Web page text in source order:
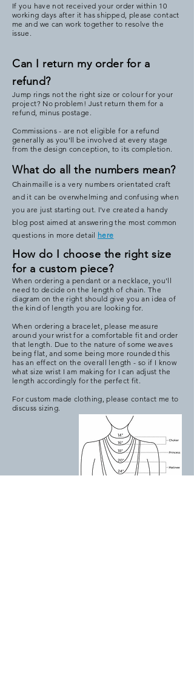
If you have not received your order within 10
working days after it has shipped, please contact
me and we can work together to resolve the
issue.
Can I return my order for a
refund?
Jump rings not the right size or colour for your
project? No problem! Just return them for a
refund, minus postage.
Commissions - are not eligible for a refund
generally as you'll be involved at every stage
from the design conception, to its completion.
What do all the numbers mean?
Chainmaille is a very numbers orientated craft
and it can be overwhelming and confusing when
you are just starting out. I've created a handy
blog post aimed at answering the most common
questions in more detail here
How do I choose the right size
for a custom piece?
When ordering a pendant or a necklace, you'll
need to decide on the length of chain. The
diagram on the right should give you an idea of
the kind of length you are looking for.
When ordering a bracelet, please measure
around your wrist for a comfortable fit and order
that length. Due to the nature of some weaves
being flat, and some being more rounded this
has an effect on the overall length - so if I know
what size wrist I am making for I can adjust the
length accordingly for the perfect fit.
For custom made clothing, please contact me to
discuss sizing.